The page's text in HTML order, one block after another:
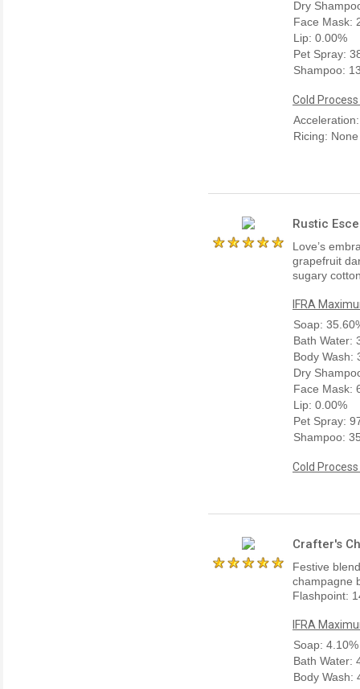
Dry
Face Mask:
Lip: 0.00%
Pet Spray:
Shampoo:
Cold
Ricing: None
Rustic
Love’s
grapefruit
sugary
IFRA
Soap:
Bath Water:
Body Wash:
Dry
Face Mask:
Lip: 0.00%
Pet Spray:
Shampoo:
Cold
Crafter's
Festive
champagne
Flashpoint:
IFRA
Soap: 4.10%
Bath Water:
Body Wash: